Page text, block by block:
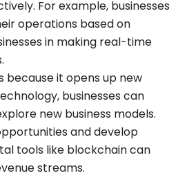
For example, businesses
operations based on
in making real-time
because it opens up new
businesses can
new business models.
and develop
tools like blockchain can
streams.